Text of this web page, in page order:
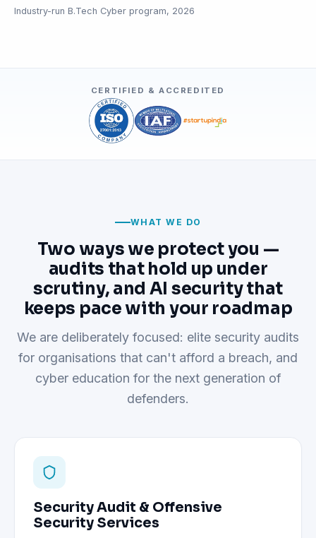
Industry-run B.Tech Cyber program, 2026
CERTIFIED & ACCREDITED
WHAT WE DO
Two ways we protect you —
audits that hold up under
scrutiny, and AI security that
keeps pace with your roadmap
We are deliberately focused: elite security audits
for organisations that can't afford a breach, and
cyber education for the next generation of
defenders.
Security Audit & Offensive
Security Services